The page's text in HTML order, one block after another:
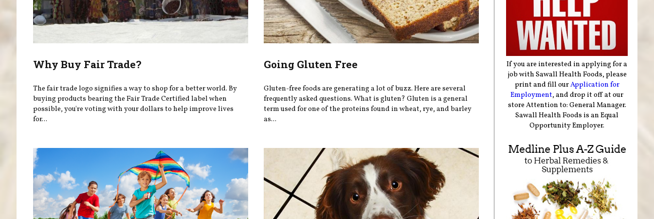
Why Buy Fair Trade?
The fair trade logo signifies a way to shop for a better world. By
buying products bearing the Fair Trade Certified label when
possible, you're voting with your dollars to help improve lives
for...
Going Gluten Free
Gluten-free foods are generating a lot of buzz. Here are several
frequently asked questions. What is gluten? Gluten is a general
term used for one of the proteins found in wheat, rye, and barley
as...
If you are interested in applying for a
job with Sawall Health Foods, please
print and fill ourApplication for
Employment, and drop it off at our
store Attention to: General Manager.
Sawall Health Foods is an Equal
Opportunity Employer.